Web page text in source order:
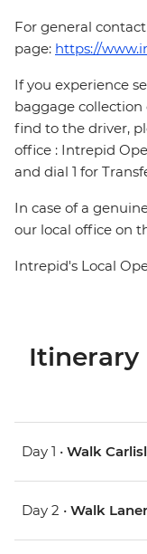
For general
page: https://
If you experience
baggage collection
find to the driver,
office : Intrepid
and dial 1 for
In case of a
our local office on
Intrepid's Local
Itinerary
Day 1 • Walk
Day 2 • Walk